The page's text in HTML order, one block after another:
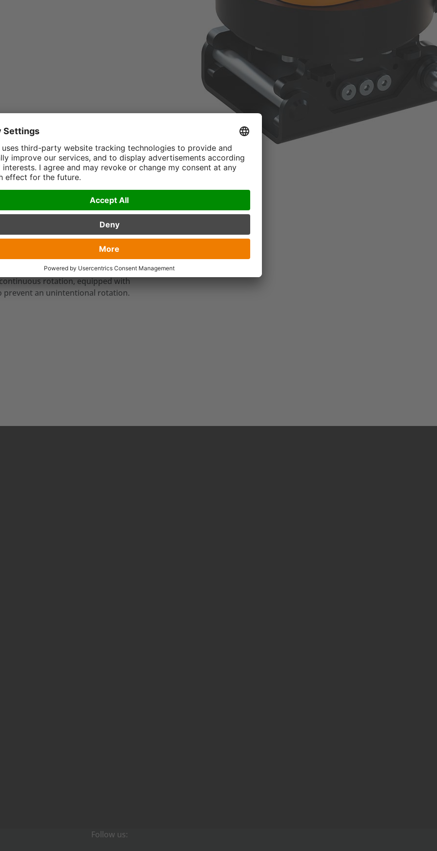
Crane:
that are used for the
cranes with three functions (flange
: gripping, lifting and turning of
rotation, equipped with
prevent an unintentional rotation.
Follow us: